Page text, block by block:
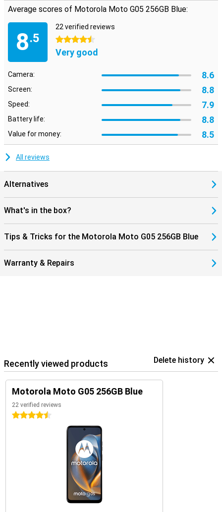
Average scores of Motorola Moto G05 256GB Blue:
8.5
22 verified reviews
4.5 stars
Very good
Camera: 8.6
Screen: 8.8
Speed: 7.9
Battery life: 8.8
Value for money: 8.5
All reviews
Alternatives
What's in the box?
Tips & Tricks for the Motorola Moto G05 256GB Blue
Warranty & Repairs
Recently viewed products Delete history
Motorola Moto G05 256GB Blue
22 verified reviews
4.5 stars